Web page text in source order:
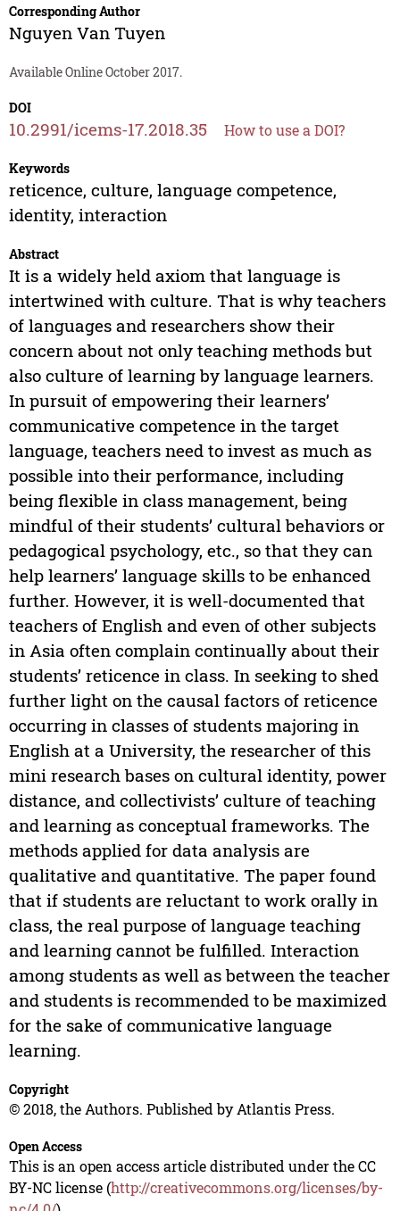
Corresponding Author
Nguyen Van Tuyen
Available Online October 2017.
DOI
10.2991/icems-17.2018.35 How to use a DOI?
Keywords
reticence, culture, language competence,
identity, interaction
Abstract
It is a widely held axiom that language is
intertwined with culture. That is why teachers
of languages and researchers show their
concern about not only teaching methods but
also culture of learning by language learners.
In pursuit of empowering their learners’
communicative competence in the target
language, teachers need to invest as much as
possible into their performance, including
being flexible in class management, being
mindful of their students’ cultural behaviors or
pedagogical psychology, etc., so that they can
help learners’ language skills to be enhanced
further. However, it is well-documented that
teachers of English and even of other subjects
in Asia often complain continually about their
students’ reticence in class. In seeking to shed
further light on the causal factors of reticence
occurring in classes of students majoring in
English at a University, the researcher of this
mini research bases on cultural identity, power
distance, and collectivists’ culture of teaching
and learning as conceptual frameworks. The
methods applied for data analysis are
qualitative and quantitative. The paper found
that if students are reluctant to work orally in
class, the real purpose of language teaching
and learning cannot be fulfilled. Interaction
among students as well as between the teacher
and students is recommended to be maximized
for the sake of communicative language
learning.
Copyright
© 2018, the Authors. Published by Atlantis Press.
Open Access
This is an open access article distributed under the CC
BY-NC license (http://creativecommons.org/licenses/by-